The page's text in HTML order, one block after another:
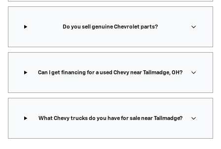
Do you sell genuine Chevrolet parts?
Can I get financing for a used Chevy near Tallmadge, OH?
What Chevy trucks do you have for sale near Tallmadge?